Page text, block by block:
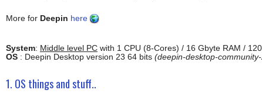
More for Deepin here
System: Middle level PC with 1 CPU (8-Cores) / 16 Gbyte RAM /
OS : Deepin Desktop version 23 64 bits (deepin-desktop-
1. OS things and stuff..